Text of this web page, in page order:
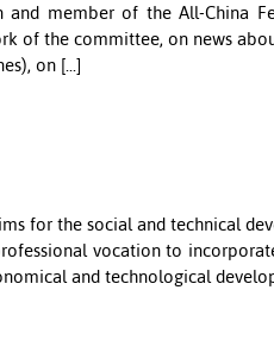
and member of the All-China
of the committee, on news
on [...]
for the social and technical
vocation to
and technological